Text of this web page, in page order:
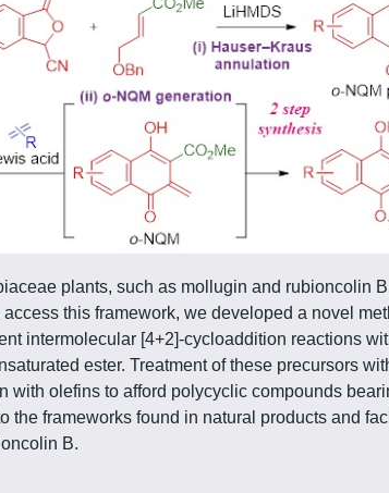
plants, such as mollugin and rubioncolin
this framework, we developed a novel
intermolecular [4+2]-cycloaddition reactions
ester. Treatment of these precursors
olefins to afford polycyclic compounds
the frameworks found in natural products and
B.